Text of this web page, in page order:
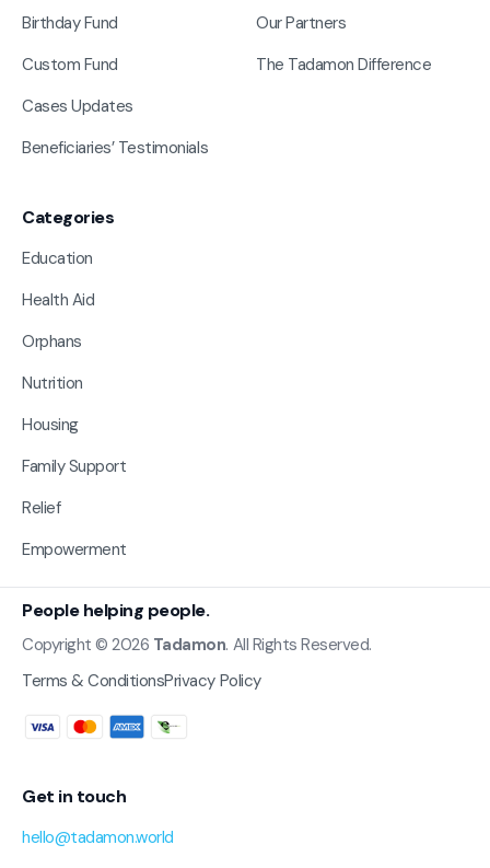
Birthday Fund
Custom Fund
Cases Updates
Beneficiaries’ Testimonials
Our Partners
The Tadamon Difference
Categories
Education
Health Aid
Orphans
Nutrition
Housing
Family Support
Relief
Empowerment
People helping people.
Copyright © 2026 Tadamon. All Rights Reserved.
Terms & ConditionsPrivacy Policy
Get in touch
hello@tadamon.world